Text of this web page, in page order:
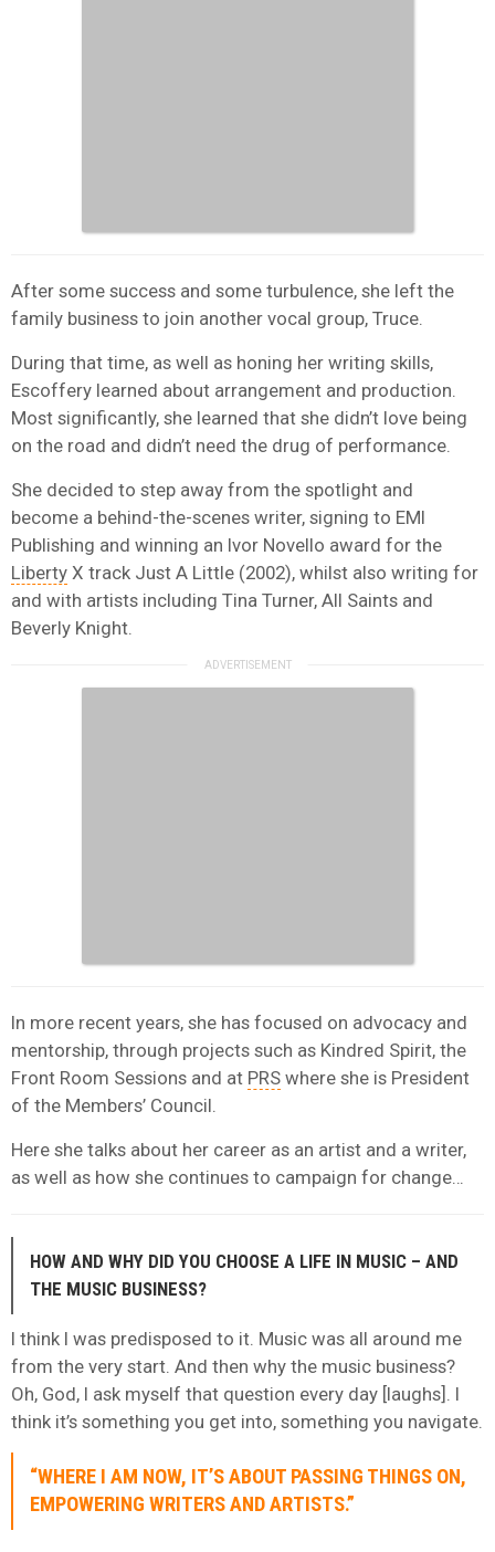
After some success and some turbulence, she left the
family business to join another vocal group, Truce.
During that time, as well as honing her writing skills,
Escoffery learned about arrangement and production.
Most significantly, she learned that she didn’t love being
on the road and didn’t need the drug of performance.
She decided to step away from the spotlight and
become a behind-the-scenes writer, signing to EMI
Publishing and winning an Ivor Novello award for the
Liberty X track Just A Little (2002), whilst also writing for
and with artists including Tina Turner, All Saints and
Beverly Knight.
In more recent years, she has focused on advocacy and
mentorship, through projects such as Kindred Spirit, the
Front Room Sessions and at PRS where she is President
of the Members’ Council.
Here she talks about her career as an artist and a writer,
as well as how she continues to campaign for change…
HOW AND WHY DID YOU CHOOSE A LIFE IN MUSIC – AND
THE MUSIC BUSINESS?
I think I was predisposed to it. Music was all around me
from the very start. And then why the music business?
Oh, God, I ask myself that question every day [laughs]. I
think it’s something you get into, something you navigate.
“WHERE I AM NOW, IT’S ABOUT PASSING THINGS ON,
EMPOWERING WRITERS AND ARTISTS.”